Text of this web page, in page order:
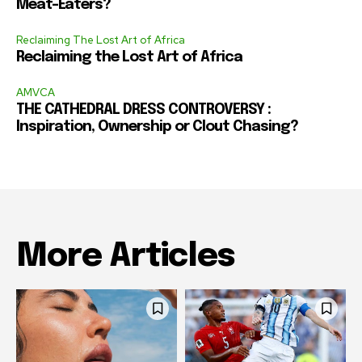
Meat-Eaters?
Reclaiming The Lost Art of Africa
Reclaiming the Lost Art of Africa
AMVCA
THE CATHEDRAL DRESS CONTROVERSY :
Inspiration, Ownership or Clout Chasing?
More Articles